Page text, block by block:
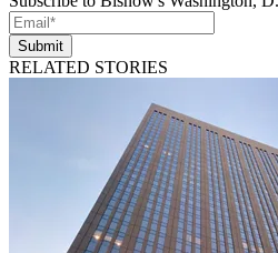
Submit
RELATED STORIES